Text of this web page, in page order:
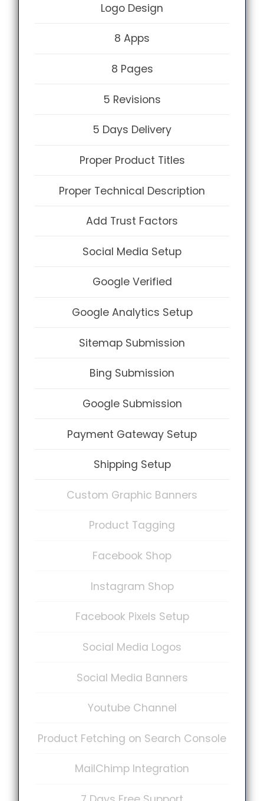
Logo Design
8 Apps
8 Pages
5 Revisions
5 Days Delivery
Proper Product Titles
Proper Technical Description
Add Trust Factors
Social Media Setup
Google Verified
Google Analytics Setup
Sitemap Submission
Bing Submission
Google Submission
Payment Gateway Setup
Shipping Setup
Custom Graphic Banners
Product Tagging
Facebook Shop
Instagram Shop
Facebook Pixels Setup
Social Media Logos
Social Media Banners
Youtube Channel
Product Fetching on Search Console
MailChimp Integration